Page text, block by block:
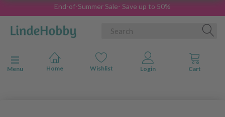
End-of-Summer Sale- Save up to 50%
Toggle navigation
Menu